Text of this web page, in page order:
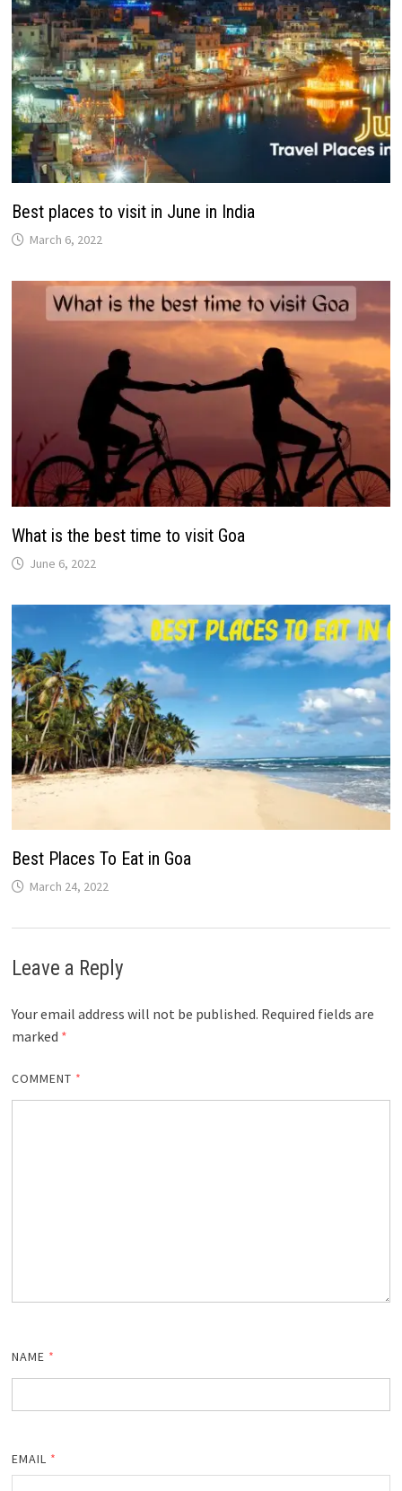
Best places to visit in June in India
March 6, 2022
What is the best time to visit Goa
June 6, 2022
Best Places To Eat in Goa
March 24, 2022
Leave a Reply
Your email address will not be published. Required fields are
marked *
COMMENT *
NAME *
EMAIL *